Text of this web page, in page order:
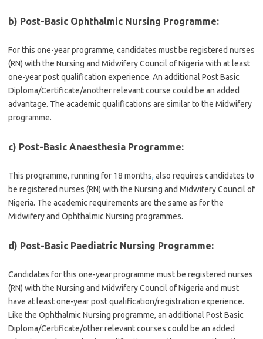
b) Post-Basic Ophthalmic Nursing Programme:
For this one-year programme, candidates must be registered nurses
(RN) with the Nursing and Midwifery Council of Nigeria with at least
one-year post qualification experience. An additional Post Basic
Diploma/Certificate/another relevant course could be an added
advantage. The academic qualifications are similar to the Midwifery
programme.
c) Post-Basic Anaesthesia Programme:
This programme, running for 18 months, also requires candidates to
be registered nurses (RN) with the Nursing and Midwifery Council of
Nigeria. The academic requirements are the same as for the
Midwifery and Ophthalmic Nursing programmes.
d) Post-Basic Paediatric Nursing Programme:
Candidates for this one-year programme must be registered nurses
(RN) with the Nursing and Midwifery Council of Nigeria and must
have at least one-year post qualification/registration experience.
Like the Ophthalmic Nursing programme, an additional Post Basic
Diploma/Certificate/other relevant courses could be an added